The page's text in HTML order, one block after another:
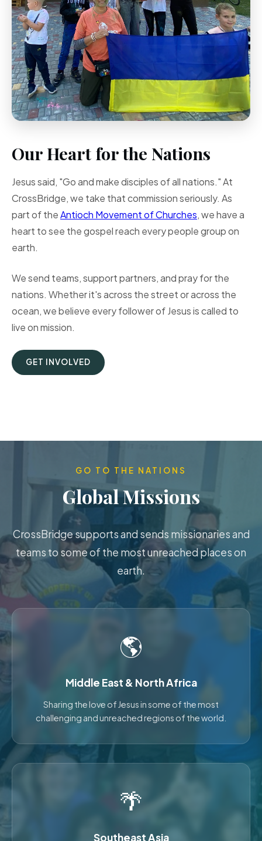
Our Heart for the Nations
Jesus said, "Go and make disciples of all nations." At
CrossBridge, we take that commission seriously. As
part of theAntioch Movement of Churches, we have a
heart to see the gospel reach every people group on
earth.
We send teams, support partners, and pray for the
nations. Whether it's across the street or across the
ocean, we believe every follower of Jesus is called to
live on mission.
GET INVOLVED
GO TO THE NATIONS
Global Missions
CrossBridge supports and sends missionaries and
teams to some of the most unreached places on
earth.
🌎
Middle East & North Africa
Sharing the love of Jesus in some of the most
challenging and unreached regions of the world.
🌴
Southeast Asia